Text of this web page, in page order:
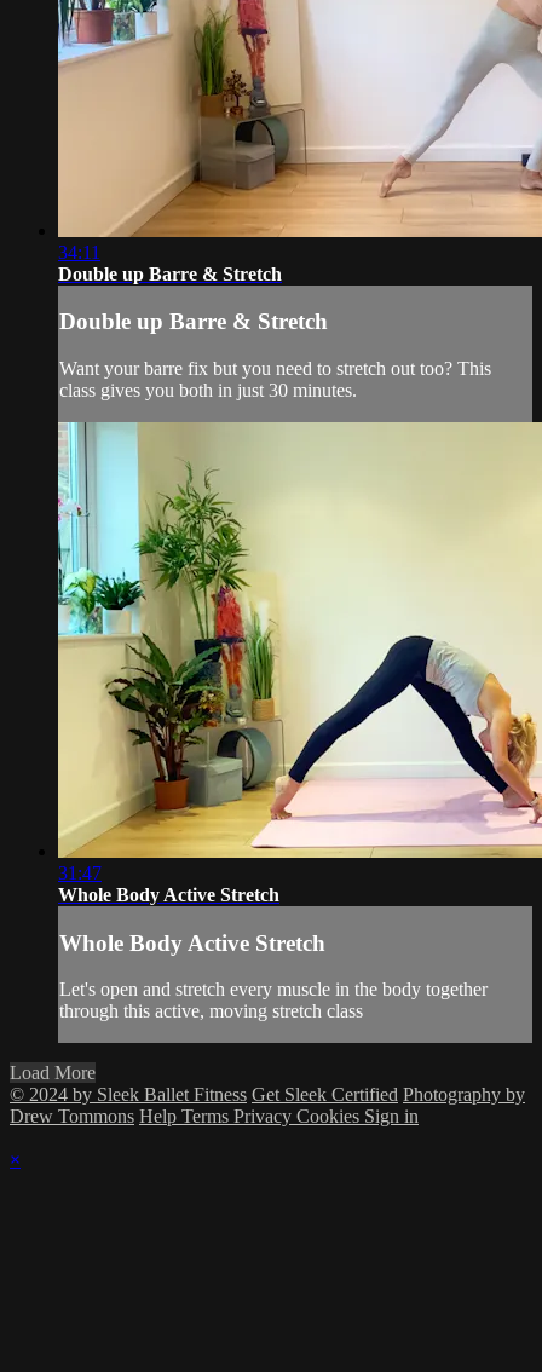
34:11
Double up Barre & Stretch
Double up Barre & Stretch
Want your barre fix but you need to stretch out too? This
class gives you both in just 30 minutes.
31:47
Whole Body Active Stretch
Whole Body Active Stretch
Let's open and stretch every muscle in the body together
through this active, moving stretch class
Load More
© 2024 by Sleek Ballet Fitness Get Sleek Certified Photography by
Drew Tommons Help Terms Privacy Cookies Sign in
×